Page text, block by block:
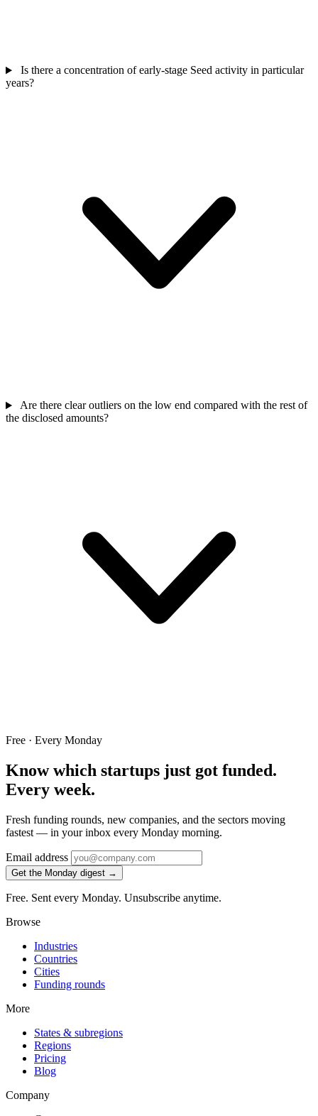
Is there a concentration of early-stage Seed activity in particular
years?
Are there clear outliers on the low end compared with the rest of
the disclosed amounts?
Free · Every Monday
Know which startups just got funded.
Every week.
Fresh funding rounds, new companies, and the sectors moving
fastest — in your inbox every Monday morning.
Email address
Get the Monday digest →
Free. Sent every Monday. Unsubscribe anytime.
Browse
Industries
Countries
Cities
Funding rounds
More
States & subregions
Regions
Pricing
Blog
Company